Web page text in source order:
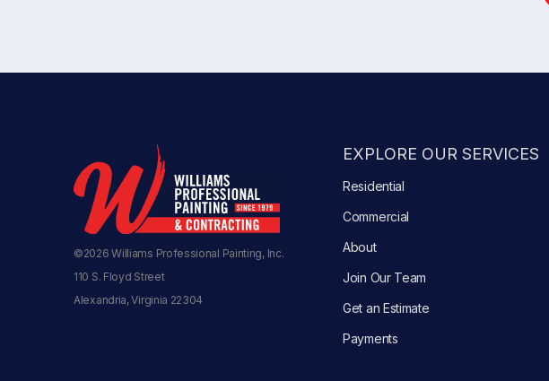
©2026 Williams Professional Painting, Inc.
110 S. Floyd Street
Alexandria, Virginia 22304
EXPLORE OUR SERVICES
Residential
Commercial
About
Join Our Team
Get an Estimate
Payments